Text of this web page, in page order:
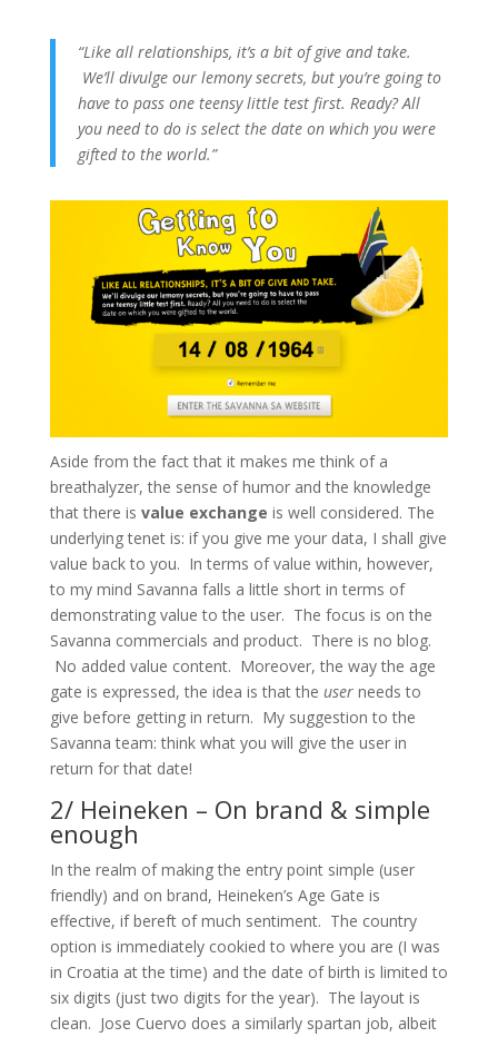
“Like all relationships, it’s a bit of give and take.
We’ll divulge our lemony secrets, but you’re going to
have to pass one teensy little test first. Ready? All
you need to do is select the date on which you were
gifted to the world.”
Aside from the fact that it makes me think of a
breathalyzer, the sense of humor and the knowledge
that there is value exchange is well considered. The
underlying tenet is: if you give me your data, I shall give
value back to you. In terms of value within, however,
to my mind Savanna falls a little short in terms of
demonstrating value to the user. The focus is on the
Savanna commercials and product. There is no blog.
No added value content. Moreover, the way the age
gate is expressed, the idea is that the userneeds to
give before getting in return. My suggestion to the
Savanna team: think what you will give the user in
return for that date!
2/ Heineken – On brand & simple
enough
In the realm of making the entry point simple (user
friendly) and on brand, Heineken’s Age Gate is
effective, if bereft of much sentiment. The country
option is immediately cookied to where you are (I was
in Croatia at the time) and the date of birth is limited to
six digits (just two digits for the year). The layout is
clean. Jose Cuervo does a similarly spartan job, albeit